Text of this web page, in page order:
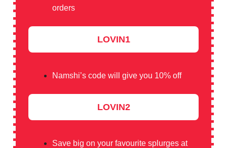
orders
LOVIN1
Namshi’s code will give you 10% off
LOVIN2
Save big on your favourite splurges at